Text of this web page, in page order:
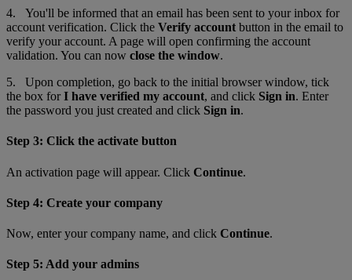
4. You'll be informed that an email has been sent to your inbox for
account verification. Click the Verify account button in the email to
verify your account. A page will open confirming the account
validation. You can now close the window.
5. Upon completion, go back to the initial browser window, tick
the box forI have verified my account, and click Sign in. Enter
the password you just created and click Sign in.
Step 3: Click the activate button
An activation page will appear. Click Continue.
Step 4: Create your company
Now, enter your company name, and click Continue.
Step 5: Add your admins